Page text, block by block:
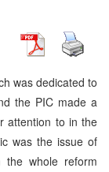
was dedicated to
the PIC made a
attention to in the
was the issue of
whole reform